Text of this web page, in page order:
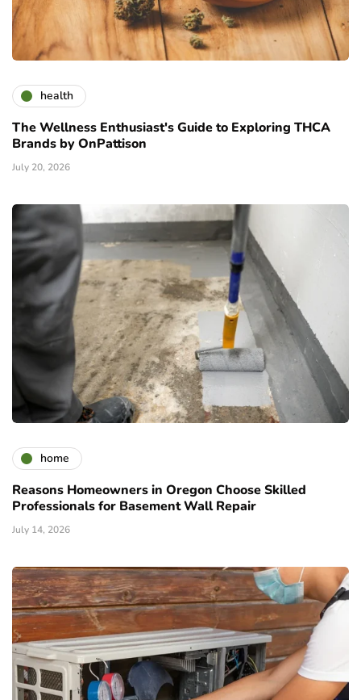
health
The Wellness Enthusiast's Guide to Exploring THCA
Brands by OnPattison
July 20, 2026
home
Reasons Homeowners in Oregon Choose Skilled
Professionals for Basement Wall Repair
July 14, 2026